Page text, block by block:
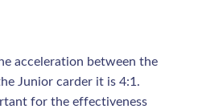
acceleration between the
Junior carder it is 4:1.
for the effectiveness